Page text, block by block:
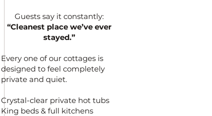
Guests say it constantly:
“Cleanest place we’ve ever
stayed.”
Every one of our cottages is
designed to feel completely
private and quiet.
Crystal-clear private hot tubs
King beds & full kitchens